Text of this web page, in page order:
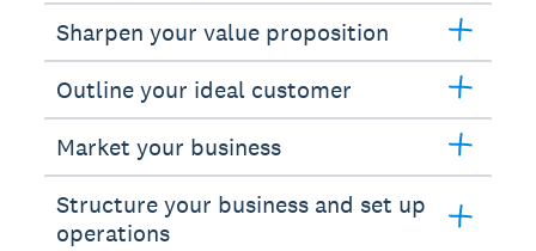
Sharpen your value proposition
Outline your ideal customer
Market your business
Structure your business and set up
operations